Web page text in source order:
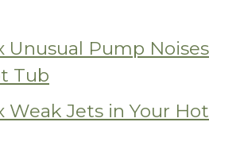
Unusual Pump Noises
Tub
Weak Jets in Your Hot